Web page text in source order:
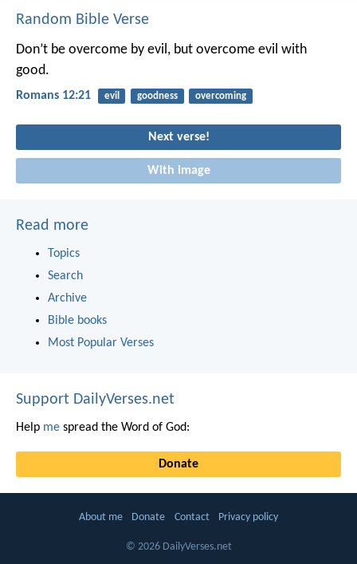
Random Bible Verse
Don’t be overcome by evil, but overcome evil with
good.
Romans 12:21 evil goodness overcoming
Next verse!
With image
Read more
Topics
Search
Archive
Bible books
Most Popular Verses
Support DailyVerses.net
Help me spread the Word of God:
Donate
About me Donate Contact Privacy policy
© 2026 DailyVerses.net